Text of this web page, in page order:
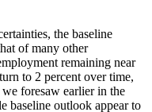
the baseline
of many other
remaining near
to 2 percent over time,
foresaw earlier in the
baseline outlook appear to